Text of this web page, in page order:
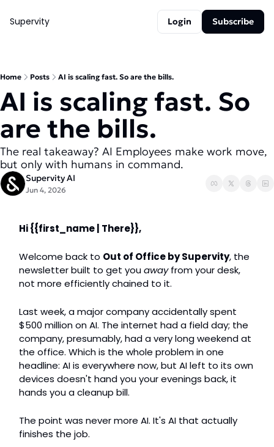
Supervity Login Subscribe
Home Posts AI is scaling fast. So are the bills.
AI is scaling fast. So
are the bills.
The real takeaway? AI Employees make work move,
but only with humans in command.
Supervity AI
Jun 4, 2026
Hi {{first_name | There}},
Welcome back to Out of Office by Supervity, the
newsletter built to get you away from your desk,
not more efficiently chained to it.
Last week, a major company accidentally spent
$500 million on AI. The internet had a field day; the
company, presumably, had a very long weekend at
the office. Which is the whole problem in one
headline: AI is everywhere now, but AI left to its own
devices doesn't hand you your evenings back, it
hands you a cleanup bill.
The point was never more AI. It's AI that actually
finishes the job.